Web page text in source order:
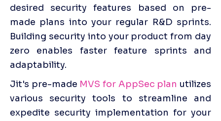
desired security features based on pre-
made plans into your regular R&D sprints.
Building security into your product from day
zero enables faster feature sprints and
adaptability.
Jit's pre-made MVS for AppSec plan utilizes
various security tools to streamline and
expedite security implementation for your